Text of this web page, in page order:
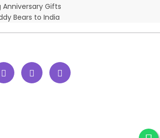
Anniversary Gifts
Bears to India